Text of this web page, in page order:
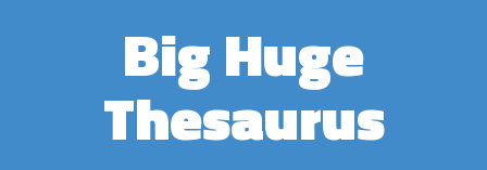
Big Huge
Thesaurus